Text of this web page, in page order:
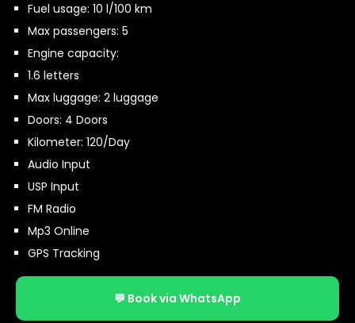
Fuel usage: 10 l/100 km
Max passengers: 5
Engine capacity:
1.6 letters
Max luggage: 2 luggage
Doors: 4 Doors
Kilometer: 120/Day
Audio Input
USP Input
FM Radio
Mp3 Online
GPS Tracking
💬 Book via WhatsApp